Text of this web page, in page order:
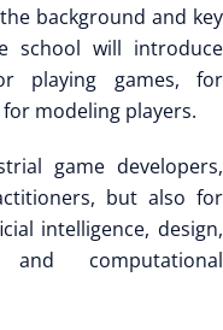
background and key
school will introduce
playing games, for
modeling players.
game developers,
but also for
intelligence, design,
and computational